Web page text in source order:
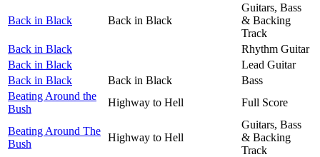
Back in Black Back in Black
Guitars, Bass
& Backing
Track
Back in Black
Rhythm Guitar
Back in Black
Lead Guitar
Back in Black
Back in Black
Bass
Beating Around the
Bush
Highway to Hell Full Score
Beating Around The
Bush
Highway to Hell
Guitars, Bass
& Backing
Track